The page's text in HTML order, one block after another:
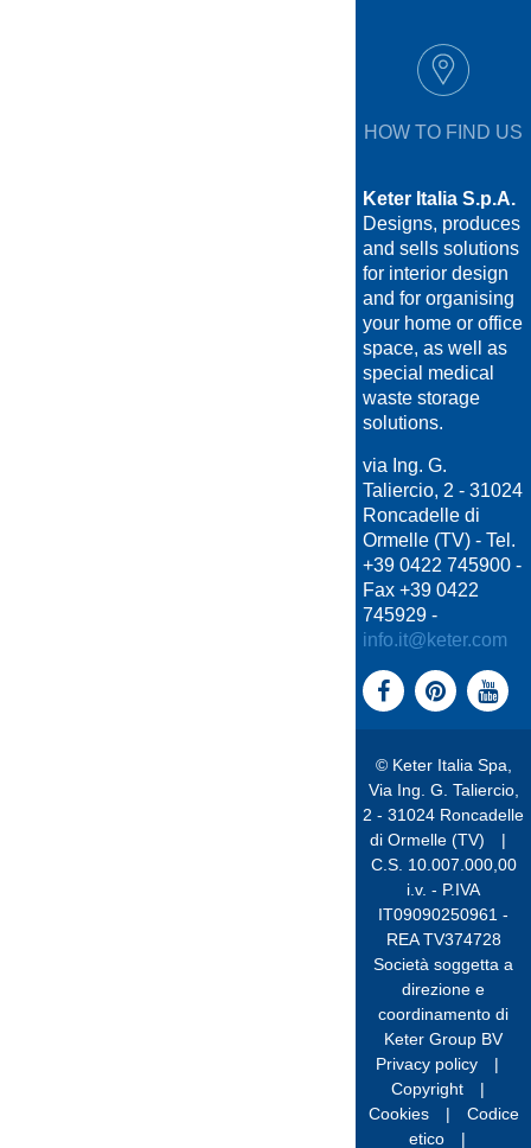
HOW TO FIND US
Keter Italia S.p.A.
Designs, produces
and sells solutions
for interior design
and for organising
your home or office
space, as well as
special medical
waste storage
solutions.
via Ing. G.
Taliercio, 2 - 31024
Roncadelle di
Ormelle (TV) - Tel.
+39 0422 745900 -
Fax +39 0422
745929 -
info.it@keter.com
© Keter Italia Spa,
Via Ing. G. Taliercio,
2 - 31024 Roncadelle
di Ormelle (TV)
|
C.S. 10.007.000,00
i.v. - P.IVA
IT09090250961 -
REA TV374728
Società soggetta a
direzione e
coordinamento di
Keter Group BV
Privacy policy
|
Copyright
|
Cookies
|
Codice
etico
|